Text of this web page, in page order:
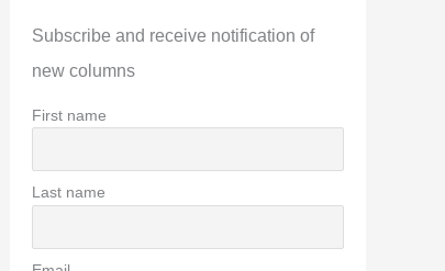
Subscribe and receive notification of
new columns
First name
Last name